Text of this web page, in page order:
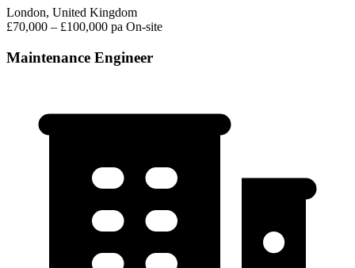
London, United Kingdom
£70,000 – £100,000 pa On-site
Maintenance Engineer